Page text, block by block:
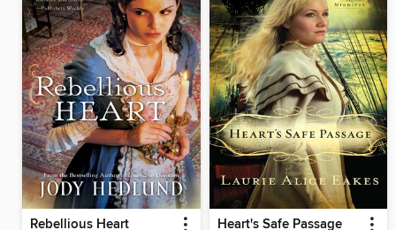
Rebellious Heart Heart's Safe Passage